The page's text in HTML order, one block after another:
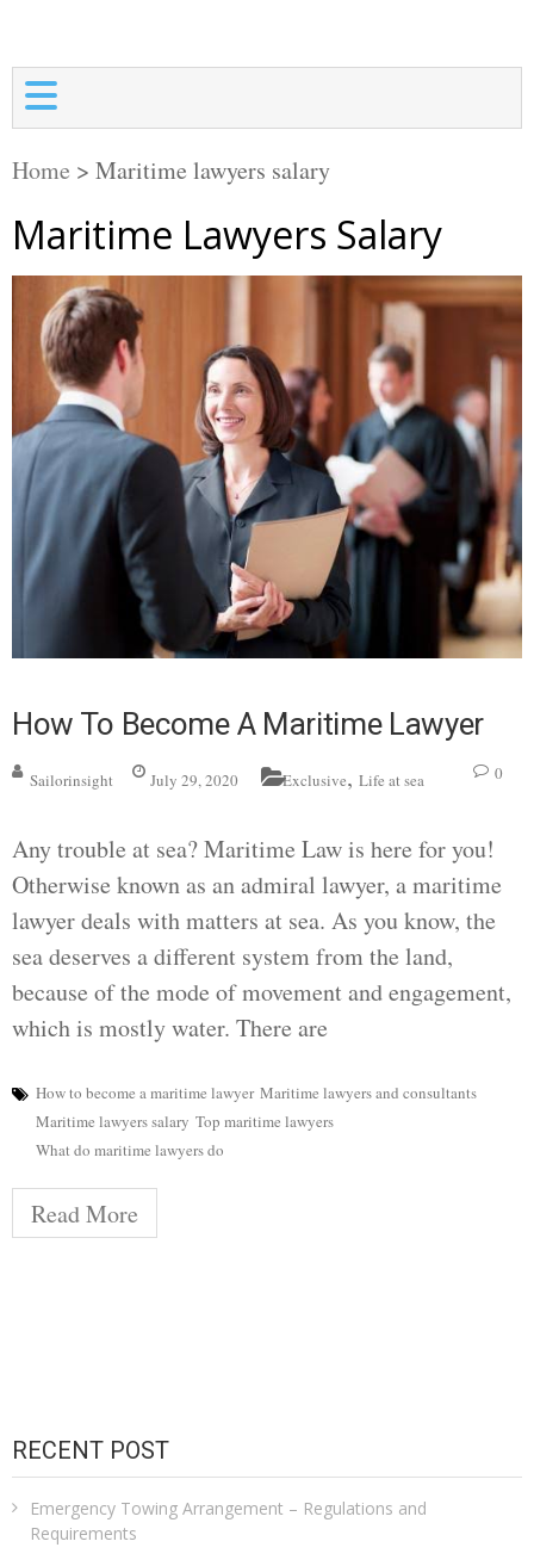
Home > Maritime lawyers salary
Maritime Lawyers Salary
How To Become A Maritime Lawyer
Sailorinsight July 29, 2020 Exclusive, Life at sea 0
Any trouble at sea? Maritime Law is here for you!
Otherwise known as an admiral lawyer, a maritime
lawyer deals with matters at sea. As you know, the
sea deserves a different system from the land,
because of the mode of movement and engagement,
which is mostly water. There are
How to become a maritime lawyer Maritime lawyers and consultants
Maritime lawyers salary Top maritime lawyers
What do maritime lawyers do
Read More
RECENT POST
Emergency Towing Arrangement – Regulations and
Requirements